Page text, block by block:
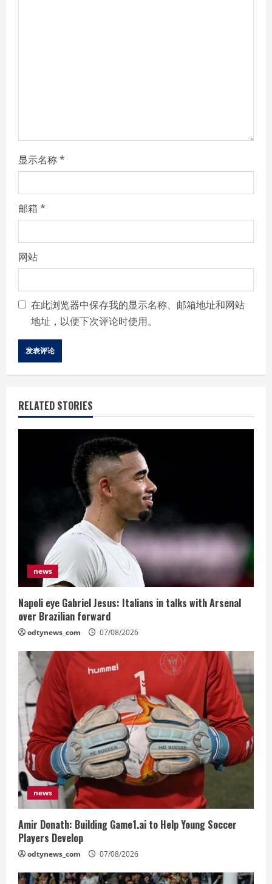
g
显示名称*
邮箱 *
网站
在此浏览器中保存我的显示名称、邮箱地址和网站
地址，以便下次评论时使用。
RELATED STORIES
news
Napoli eye Gabriel Jesus: Italians in talks with Arsenal
over Brazilian forward
odtynews_com 07/08/2026
news
Amir Donath: Building Game1.ai to Help Young Soccer
Players Develop
odtynews_com 07/08/2026